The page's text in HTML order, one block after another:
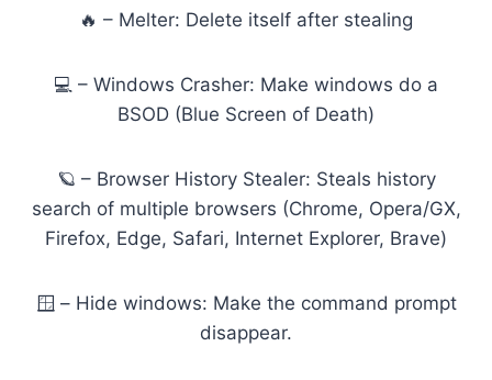
🔥 – Melter: Delete itself after stealing
💻 – Windows Crasher: Make windows do a
BSOD (Blue Screen of Death)
🪐 – Browser History Stealer: Steals history
search of multiple browsers (Chrome, Opera/GX,
Firefox, Edge, Safari, Internet Explorer, Brave)
🪟 – Hide windows: Make the command prompt
disappear.